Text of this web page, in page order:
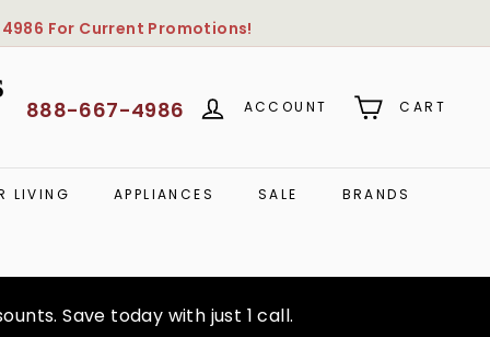
For Current Promotions!
888-667-4986 ACCOUNT CART
LIVING APPLIANCES SALE BRANDS
Save today with just 1 call.